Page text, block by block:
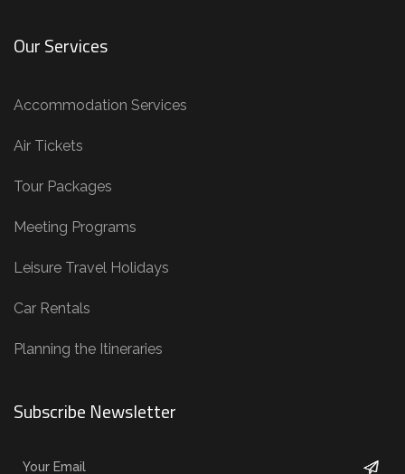
Our Services
Accommodation Services
Air Tickets
Tour Packages
Meeting Programs
Leisure Travel Holidays
Car Rentals
Planning the Itineraries
Subscribe Newsletter